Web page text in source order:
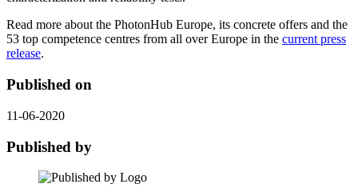
Read more about the PhotonHub Europe, its concrete offers and the
53 top competence centres from all over Europe in the current press
release.
Published on
11-06-2020
Published by